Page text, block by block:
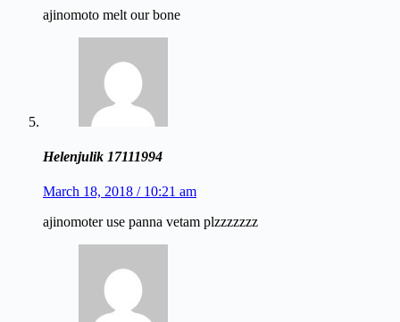
ajinomoto melt our bone
Helenjulik 17111994
March 18, 2018 / 10:21 am
ajinomoter use panna vetam plzzzzzzz